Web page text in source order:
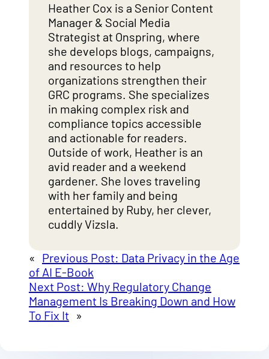
Heather Cox is a Senior Content
Manager & Social Media
Strategist at Onspring, where
she develops blogs, campaigns,
and resources to help
organizations strengthen their
GRC programs. She specializes
in making complex risk and
compliance topics accessible
and actionable for readers.
Outside of work, Heather is an
avid reader and a weekend
gardener. She loves traveling
with her family and being
entertained by Ruby, her clever,
cuddly Vizsla.
« Previous Post: Data Privacy in the Age
of AI E-Book
Next Post: Why Regulatory Change
Management Is Breaking Down and How
To Fix It »